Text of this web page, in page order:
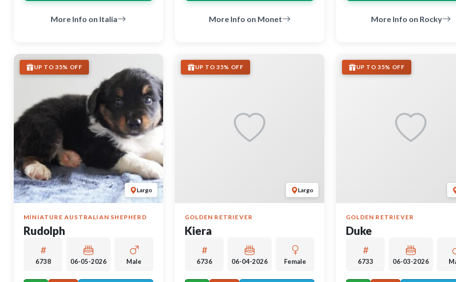
More Info on Italia More Info on Monet More Info on Rocky
Largo
UP TO 35% OFF
MINIATURE AUSTRALIAN SHEPHERD
Rudolph
6738 06-05-2026 Male
Largo
UP TO 35% OFF
GOLDEN RETRIEVER
Kiera
6736 06-04-2026 Female
UP TO 35% OFF
GOLDEN RETRIEVER
Duke
6733 06-03-2026